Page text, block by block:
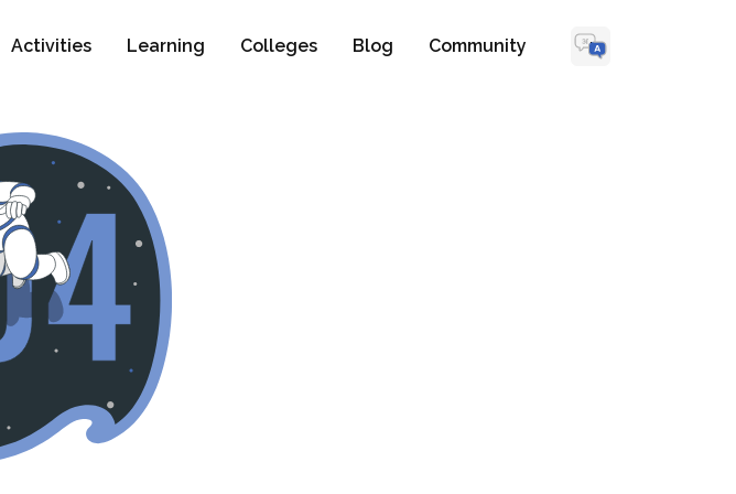
Activities Learning Colleges Blog Community